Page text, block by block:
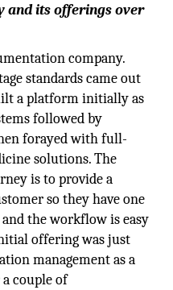
and its offerings over
company.
standards came out
a platform initially as
followed by
forayed with full-
solutions. The
is to provide a
so they have one
the workflow is easy
offering was just
management as a
couple of